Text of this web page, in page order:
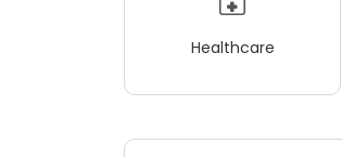
Healthcare